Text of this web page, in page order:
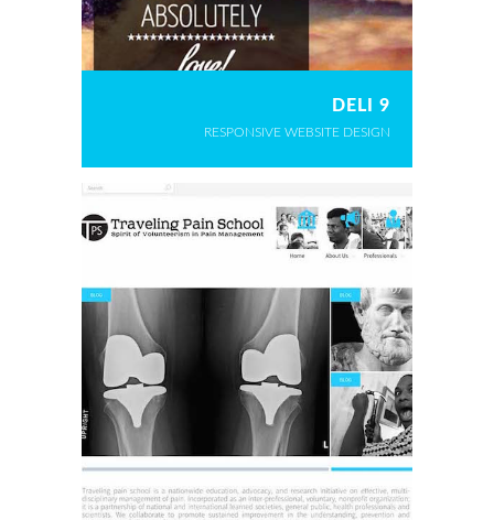
DELI 9
RESPONSIVE WEBSITE DESIGN